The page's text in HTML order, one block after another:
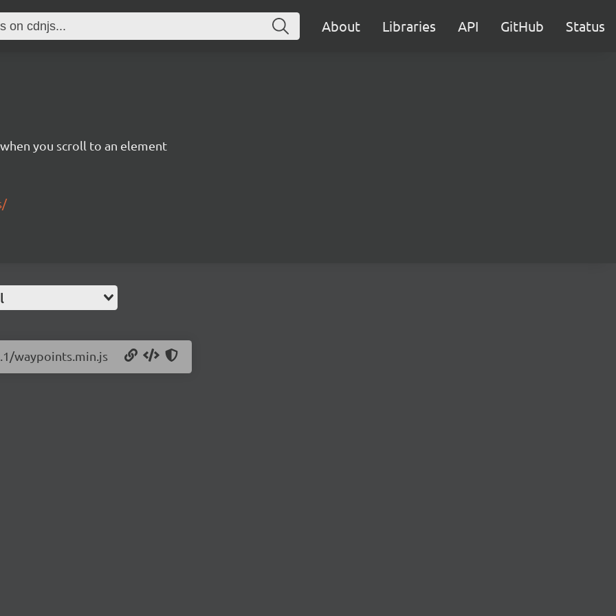
About Libraries API GitHub Status
you scroll to an element
waypoints.min.js